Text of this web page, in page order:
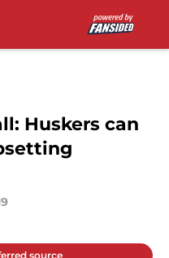
Huskers can
source